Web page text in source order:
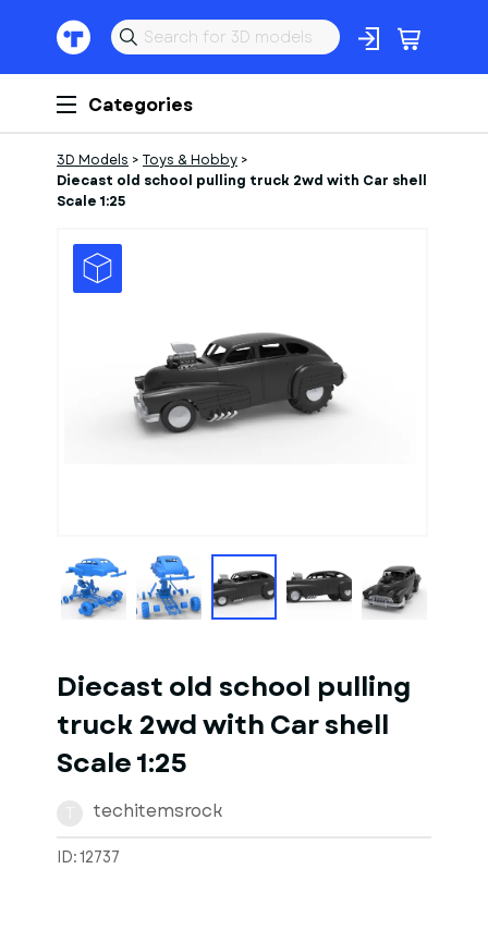
Categories
3D Models > Toys & Hobby >
Diecast old school pulling truck 2wd with Car shell
Scale 1:25
Diecast old school pulling
truck 2wd with Car shell
Scale 1:25
techitemsrock
ID: 12737